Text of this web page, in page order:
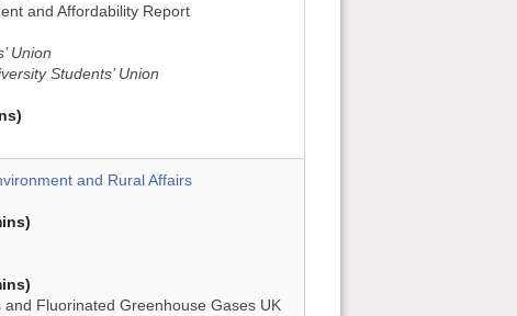
and Affordability Report
Union
Students’ Union
and Rural Affairs
Fluorinated Greenhouse Gases UK